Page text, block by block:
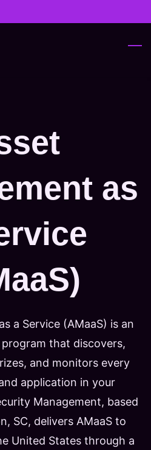
as
a Service (AMaaS) is an
that discovers,
and monitors every
application in your
Management, based
SC, delivers AMaaS to
United States through a